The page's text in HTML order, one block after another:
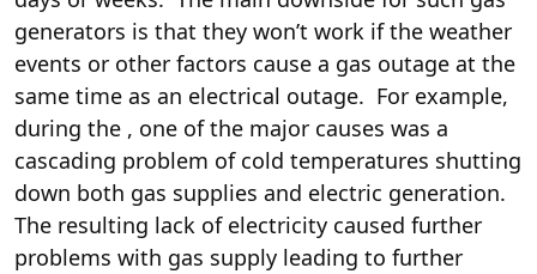
generators is that they won’t work if the weather
events or other factors cause a gas outage at the
same time as an electrical outage. For example,
during the , one of the major causes was a
cascading problem of cold temperatures shutting
down both gas supplies and electric generation.
The resulting lack of electricity caused further
problems with gas supply leading to further